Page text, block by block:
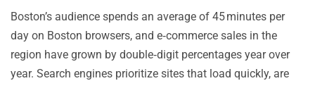
Boston’s audience spends an average of 45 minutes per
day on Boston browsers, and e‑commerce sales in the
region have grown by double‑digit percentages year over
year. Search engines prioritize sites that load quickly, are